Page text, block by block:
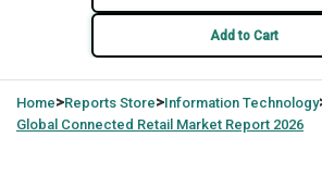
Add to Cart
Home>Reports Store>Information Technology
Global Connected Retail Market Report 2026